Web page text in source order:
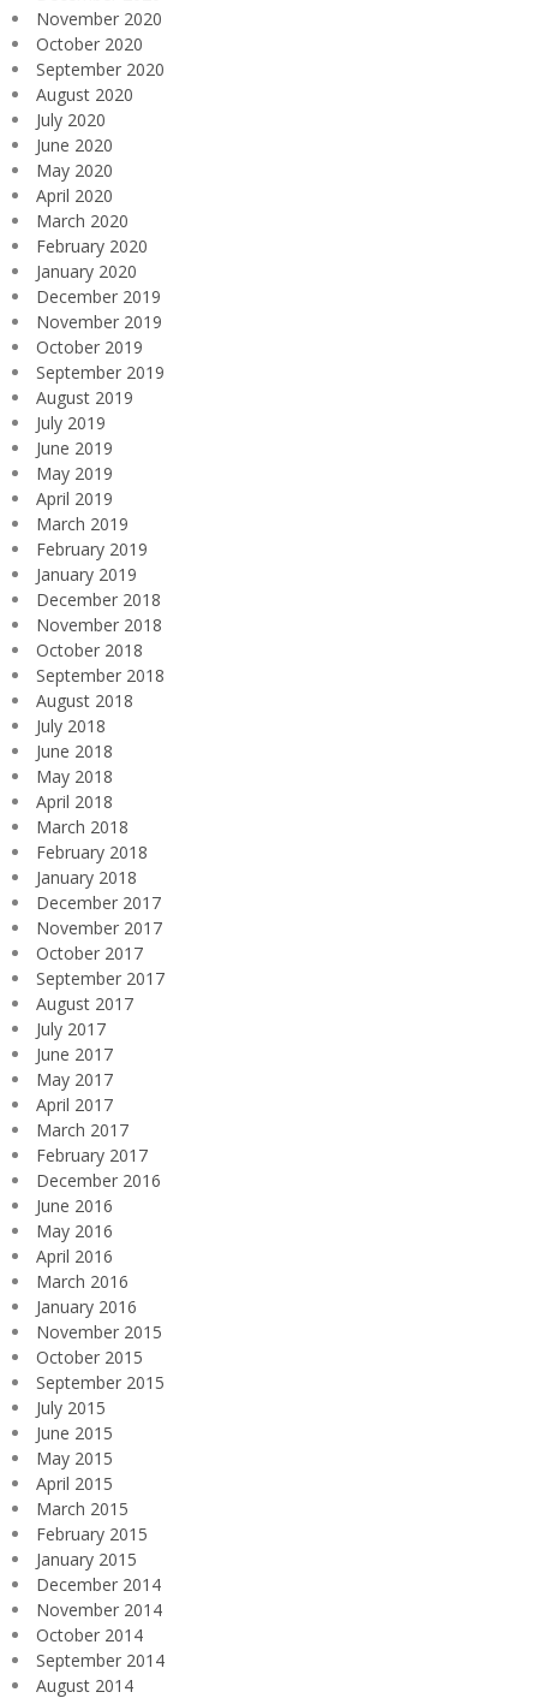
November 2020
October 2020
September 2020
August 2020
July 2020
June 2020
May 2020
April 2020
March 2020
February 2020
January 2020
December 2019
November 2019
October 2019
September 2019
August 2019
July 2019
June 2019
May 2019
April 2019
March 2019
February 2019
January 2019
December 2018
November 2018
October 2018
September 2018
August 2018
July 2018
June 2018
May 2018
April 2018
March 2018
February 2018
January 2018
December 2017
November 2017
October 2017
September 2017
August 2017
July 2017
June 2017
May 2017
April 2017
March 2017
February 2017
December 2016
June 2016
May 2016
April 2016
March 2016
January 2016
November 2015
October 2015
September 2015
July 2015
June 2015
May 2015
April 2015
March 2015
February 2015
January 2015
December 2014
November 2014
October 2014
September 2014
August 2014